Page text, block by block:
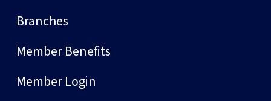
Branches
Member Benefits
Member Login